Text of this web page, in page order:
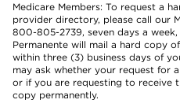
Medicare Members: To request a
provider directory, please call our
800-805-2739, seven days a
Permanente will mail a hard copy
within three (3) business days of
may ask whether your request for
or if you are requesting to receive
copy permanently.